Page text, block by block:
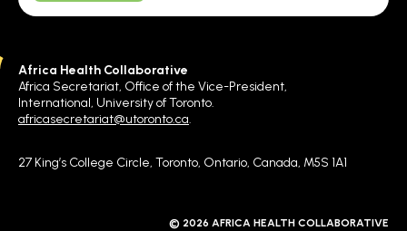
Africa Health Collaborative
Africa Secretariat, Office of the Vice-President,
International, University of Toronto.
africasecretariat@utoronto.ca
27 King’s College Circle, Toronto, Ontario, Canada, M5S 1A1
© 2026 AFRICA HEALTH COLLABORATIVE